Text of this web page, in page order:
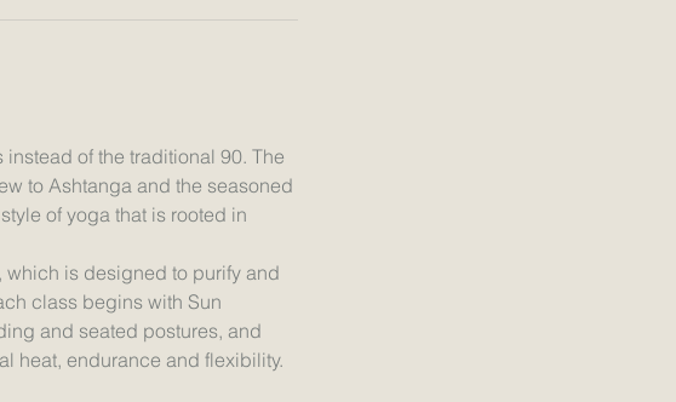
of the traditional 90. The
to Ashtanga and the seasoned
of yoga that is rooted in
which is designed to purify and
class begins with Sun
and seated postures, and